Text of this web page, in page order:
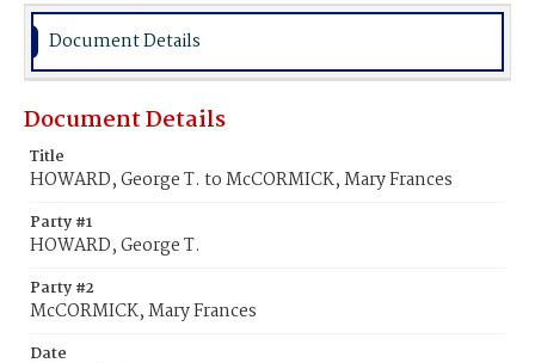
Document Details
Document Details
Title
HOWARD, George T. to McCORMICK, Mary Frances
Party #1
HOWARD, George T.
Party #2
McCORMICK, Mary Frances
Date